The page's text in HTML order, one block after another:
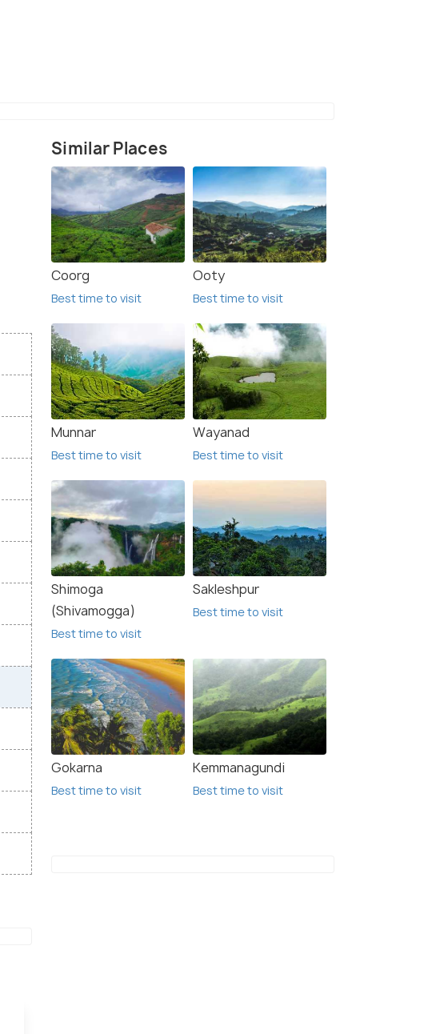
Similar Places
Coorg
Best time to visit
Ooty
Best time to visit
Munnar
Best time to visit
Wayanad
Best time to visit
Shimoga
(Shivamogga)
Best time to visit
Sakleshpur
Best time to visit
Gokarna
Best time to visit
Kemmanagundi
Best time to visit